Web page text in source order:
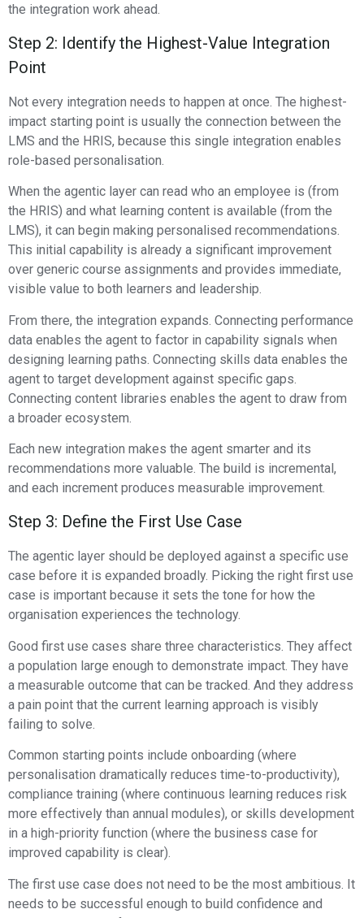
the integration work ahead.
Step 2: Identify the Highest-Value Integration
Point
Not every integration needs to happen at once. The highest-
impact starting point is usually the connection between the
LMS and the HRIS, because this single integration enables
role-based personalisation.
When the agentic layer can read who an employee is (from
the HRIS) and what learning content is available (from the
LMS), it can begin making personalised recommendations.
This initial capability is already a significant improvement
over generic course assignments and provides immediate,
visible value to both learners and leadership.
From there, the integration expands. Connecting performance
data enables the agent to factor in capability signals when
designing learning paths. Connecting skills data enables the
agent to target development against specific gaps.
Connecting content libraries enables the agent to draw from
a broader ecosystem.
Each new integration makes the agent smarter and its
recommendations more valuable. The build is incremental,
and each increment produces measurable improvement.
Step 3: Define the First Use Case
The agentic layer should be deployed against a specific use
case before it is expanded broadly. Picking the right first use
case is important because it sets the tone for how the
organisation experiences the technology.
Good first use cases share three characteristics. They affect
a population large enough to demonstrate impact. They have
a measurable outcome that can be tracked. And they address
a pain point that the current learning approach is visibly
failing to solve.
Common starting points include onboarding (where
personalisation dramatically reduces time-to-productivity),
compliance training (where continuous learning reduces risk
more effectively than annual modules), or skills development
in a high-priority function (where the business case for
improved capability is clear).
The first use case does not need to be the most ambitious. It
needs to be successful enough to build confidence and